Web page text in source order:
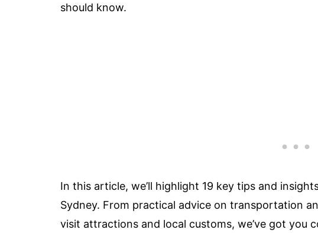
should know.
In this article, we’ll highlight 19 key tips and
Sydney. From practical advice on transportation
visit attractions and local customs, we’ve got you